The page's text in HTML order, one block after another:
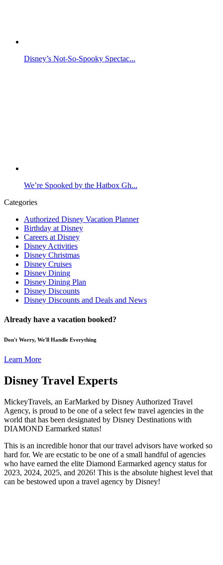
Disney’s Not-So-Spooky Spectac...
We’re Spooked by the Hatbox Gh...
Categories
Authorized Disney Vacation Planner
Birthday at Disney
Careers at Disney
Disney Activities
Disney Christmas
Disney Cruises
Disney Dining
Disney Dining Plan
Disney Discounts
Disney Discounts and Deals and News
Already have a vacation booked?
Don't Worry, We'll Handle Everything
Learn More
Disney Travel Experts
MickeyTravels, an EarMarked by Disney Authorized Travel
Agency, is proud to be one of a select few travel agencies in the
world that has been designated by Disney Destinations with
DIAMOND Earmarked status!
This is an incredible honor that our travel advisors have worked so
hard for. We are ecstatic to be one of a small handful of agencies
who have earned the elite Diamond Earmarked agency status for
2023, 2024, 2025, and 2026! This is the absolute highest level that
can be bestowed upon a travel agency by Disney!